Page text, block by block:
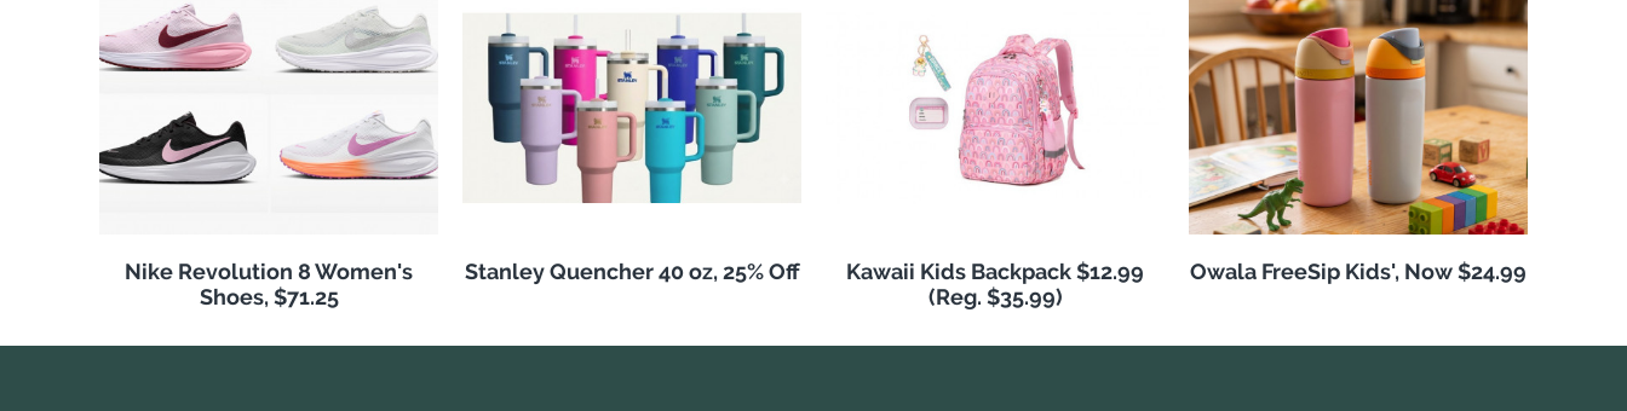
Nike Revolution 8 Women's
Shoes, $71.25
Stanley Quencher 40 oz, 25% Off
Kawaii Kids Backpack $12.99
(Reg. $35.99)
Owala FreeSip Kids', Now $24.99